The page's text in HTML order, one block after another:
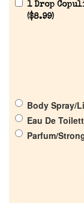
Our Custom
1 Drop
($8.99)
Body Spray/
Eau De
Parfum/